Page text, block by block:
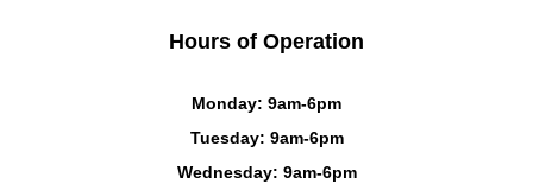
Hours of Operation
Monday: 9am-6pm
Tuesday: 9am-6pm
Wednesday: 9am-6pm